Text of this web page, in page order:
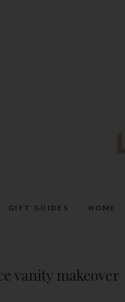
GIFT GUIDES HOME
vanity makeover